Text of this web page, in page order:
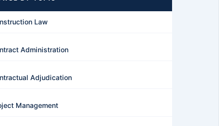
Law
Administration
Adjudication
Management